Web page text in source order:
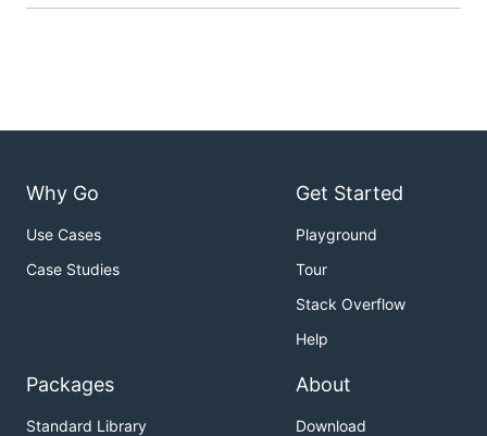
Why Go
Use Cases
Case Studies
Get Started
Playground
Tour
Stack Overflow
Help
Packages
Standard Library
About
Download